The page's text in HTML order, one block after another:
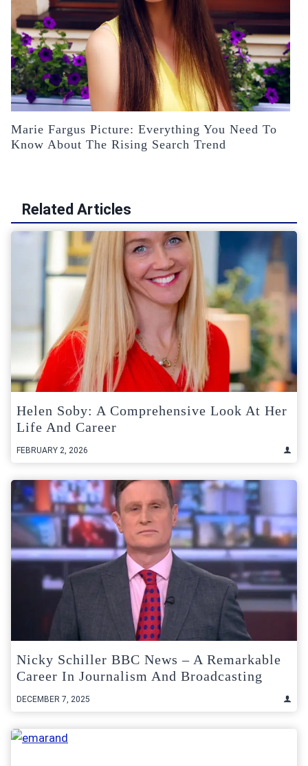
Marie Fargus Picture: Everything You Need To
Know About The Rising Search Trend
Related Articles
Helen Soby: A Comprehensive Look At Her
Life And Career
FEBRUARY 2, 2026
Nicky Schiller BBC News – A Remarkable
Career In Journalism And Broadcasting
DECEMBER 7, 2025